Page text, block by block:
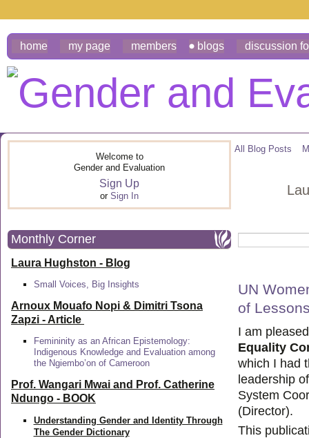
home my page members blogs discussion
Welcome to
Gender and Evaluation
Sign Up
or Sign In
Monthly Corner
Laura Hughston - Blog
Small Voices, Big Insights
Arnoux Mouafo Nopi & Dimitri Tsona
Zapzi - Article
Femininity as an African Epistemology:
Indigenous Knowledge and Evaluation among
the Ngiembo’on of Cameroon
Prof. Wangari Mwai and Prof. Catherine
Ndungo - BOOK
Understanding Gender and Identity Through
The Gender Dictionary
All Blog Posts
UN
of
I am
Equality
which I had
leadership
System
(Director).
This